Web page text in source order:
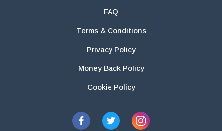
FAQ
Terms & Conditions
Privacy Policy
Money Back Policy
Cookie Policy